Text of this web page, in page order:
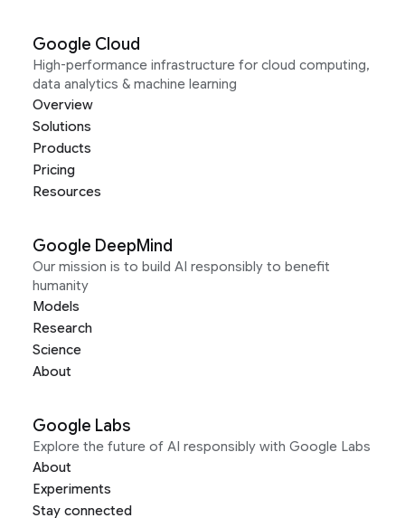
Google Cloud
High-performance infrastructure for cloud computing,
data analytics & machine learning
Overview
Solutions
Products
Pricing
Resources
Google DeepMind
Our mission is to build AI responsibly to benefit
humanity
Models
Research
Science
About
Google Labs
Explore the future of AI responsibly with Google Labs
About
Experiments
Stay connected